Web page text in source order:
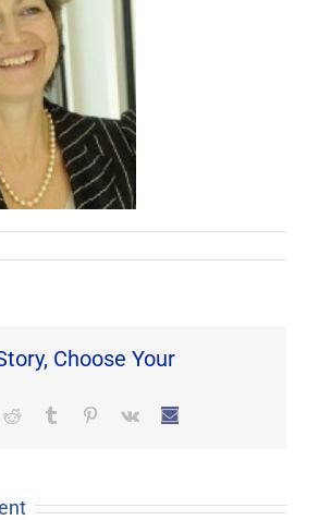
Choose Your
Reddit Tumblr Pinterest
Vk Email